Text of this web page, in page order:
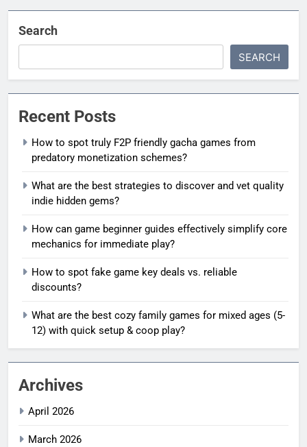
Search
SEARCH
Recent Posts
How to spot truly F2P friendly gacha games from
predatory monetization schemes?
What are the best strategies to discover and vet quality
indie hidden gems?
How can game beginner guides effectively simplify core
mechanics for immediate play?
How to spot fake game key deals vs. reliable
discounts?
What are the best cozy family games for mixed ages (5-
12) with quick setup & coop play?
Archives
April 2026
March 2026